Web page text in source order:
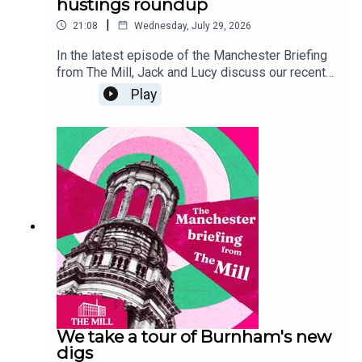
hustings roundup
21:08 | Wednesday, July 29, 2026
In the latest episode of the Manchester Briefing
from The Mill, Jack and Lucy discuss our recent
mayoral hustings, breaking down each of the
candidates' campaign promises and opening the
dropped out of the event at the last minute. If
you'd like to read more about the hustings, and
the rest of our by election coverage, go to
manchestermill.co.uk. And, if you'd like to sponsor
a future episode of the Manchester Briefing,
email grace@millmediaco.uk.
Play
We take a tour of Burnham's new
digs